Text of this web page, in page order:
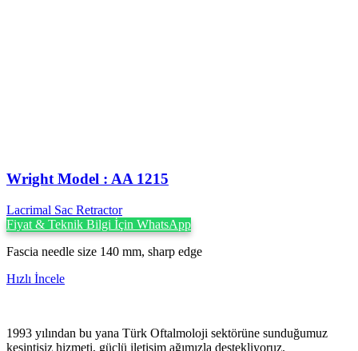
Wright Model : AA 1215
Lacrimal Sac Retractor
Fiyat & Teknik Bilgi İçin WhatsApp
Fascia needle size 140 mm, sharp edge
Hızlı İncele
1993 yılından bu yana Türk Oftalmoloji sektörüne sunduğumuz
kesintisiz hizmeti, güçlü iletişim ağımızla destekliyoruz.